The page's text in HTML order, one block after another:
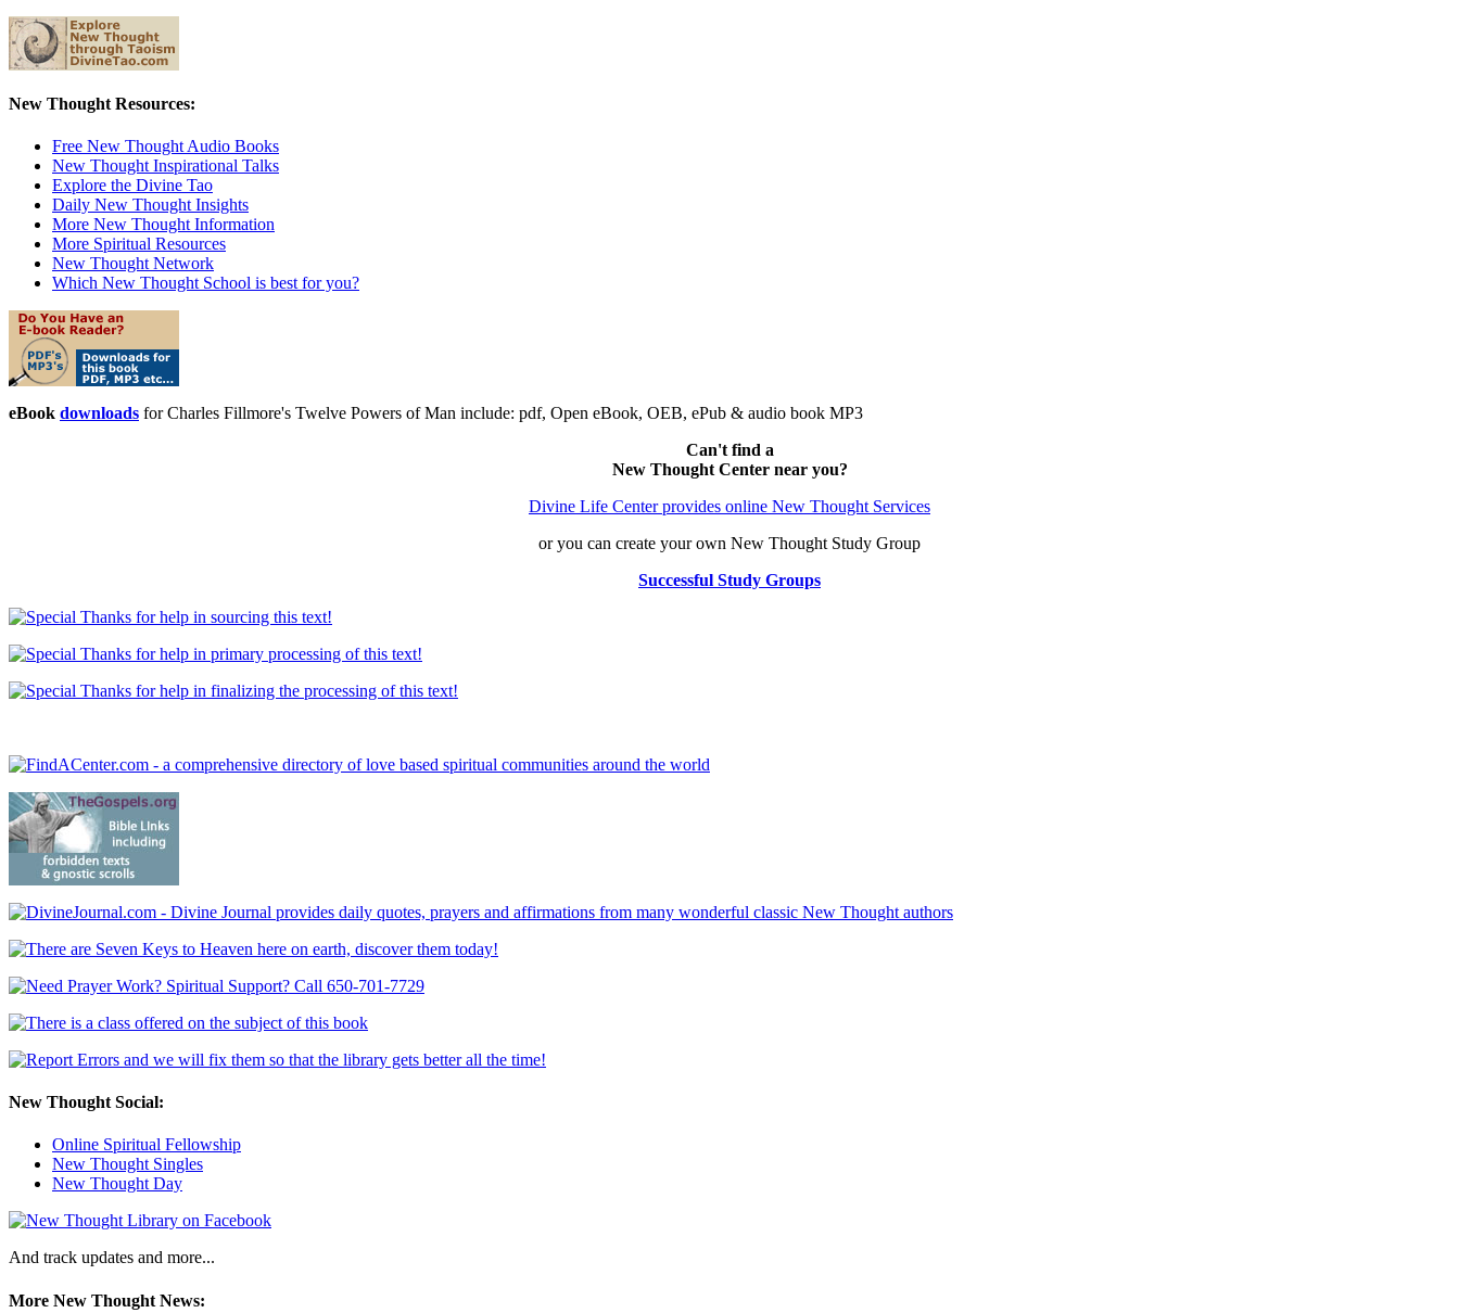
New Thought Resources:
Free New Thought Audio Books
New Thought Inspirational Talks
Explore the Divine Tao
Daily New Thought Insights
More New Thought Information
More Spiritual Resources
New Thought Network
Which New Thought School is best for you?
eBook downloads for Charles Fillmore's Twelve Powers of Man include: pdf, Open eBook, OEB, ePub & audio book MP3
Can't find a
New Thought Center near you?
Divine Life Center provides online New Thought Services
or you can create your own New Thought Study Group
Successful Study Groups
New Thought Social:
Online Spiritual Fellowship
New Thought Singles
New Thought Day
And track updates and more...
More New Thought News: